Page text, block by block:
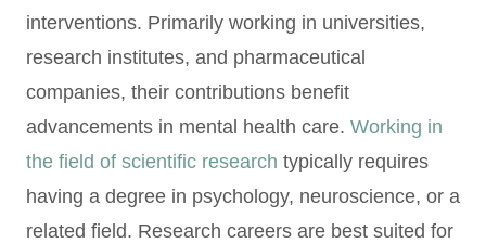
interventions. Primarily working in universities,
research institutes, and pharmaceutical
companies, their contributions benefit
advancements in mental health care. Working in
the field of scientific research typically requires
having a degree in psychology, neuroscience, or a
related field. Research careers are best suited for